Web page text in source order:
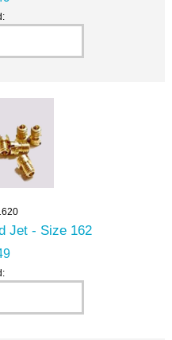
Jet - Size 162